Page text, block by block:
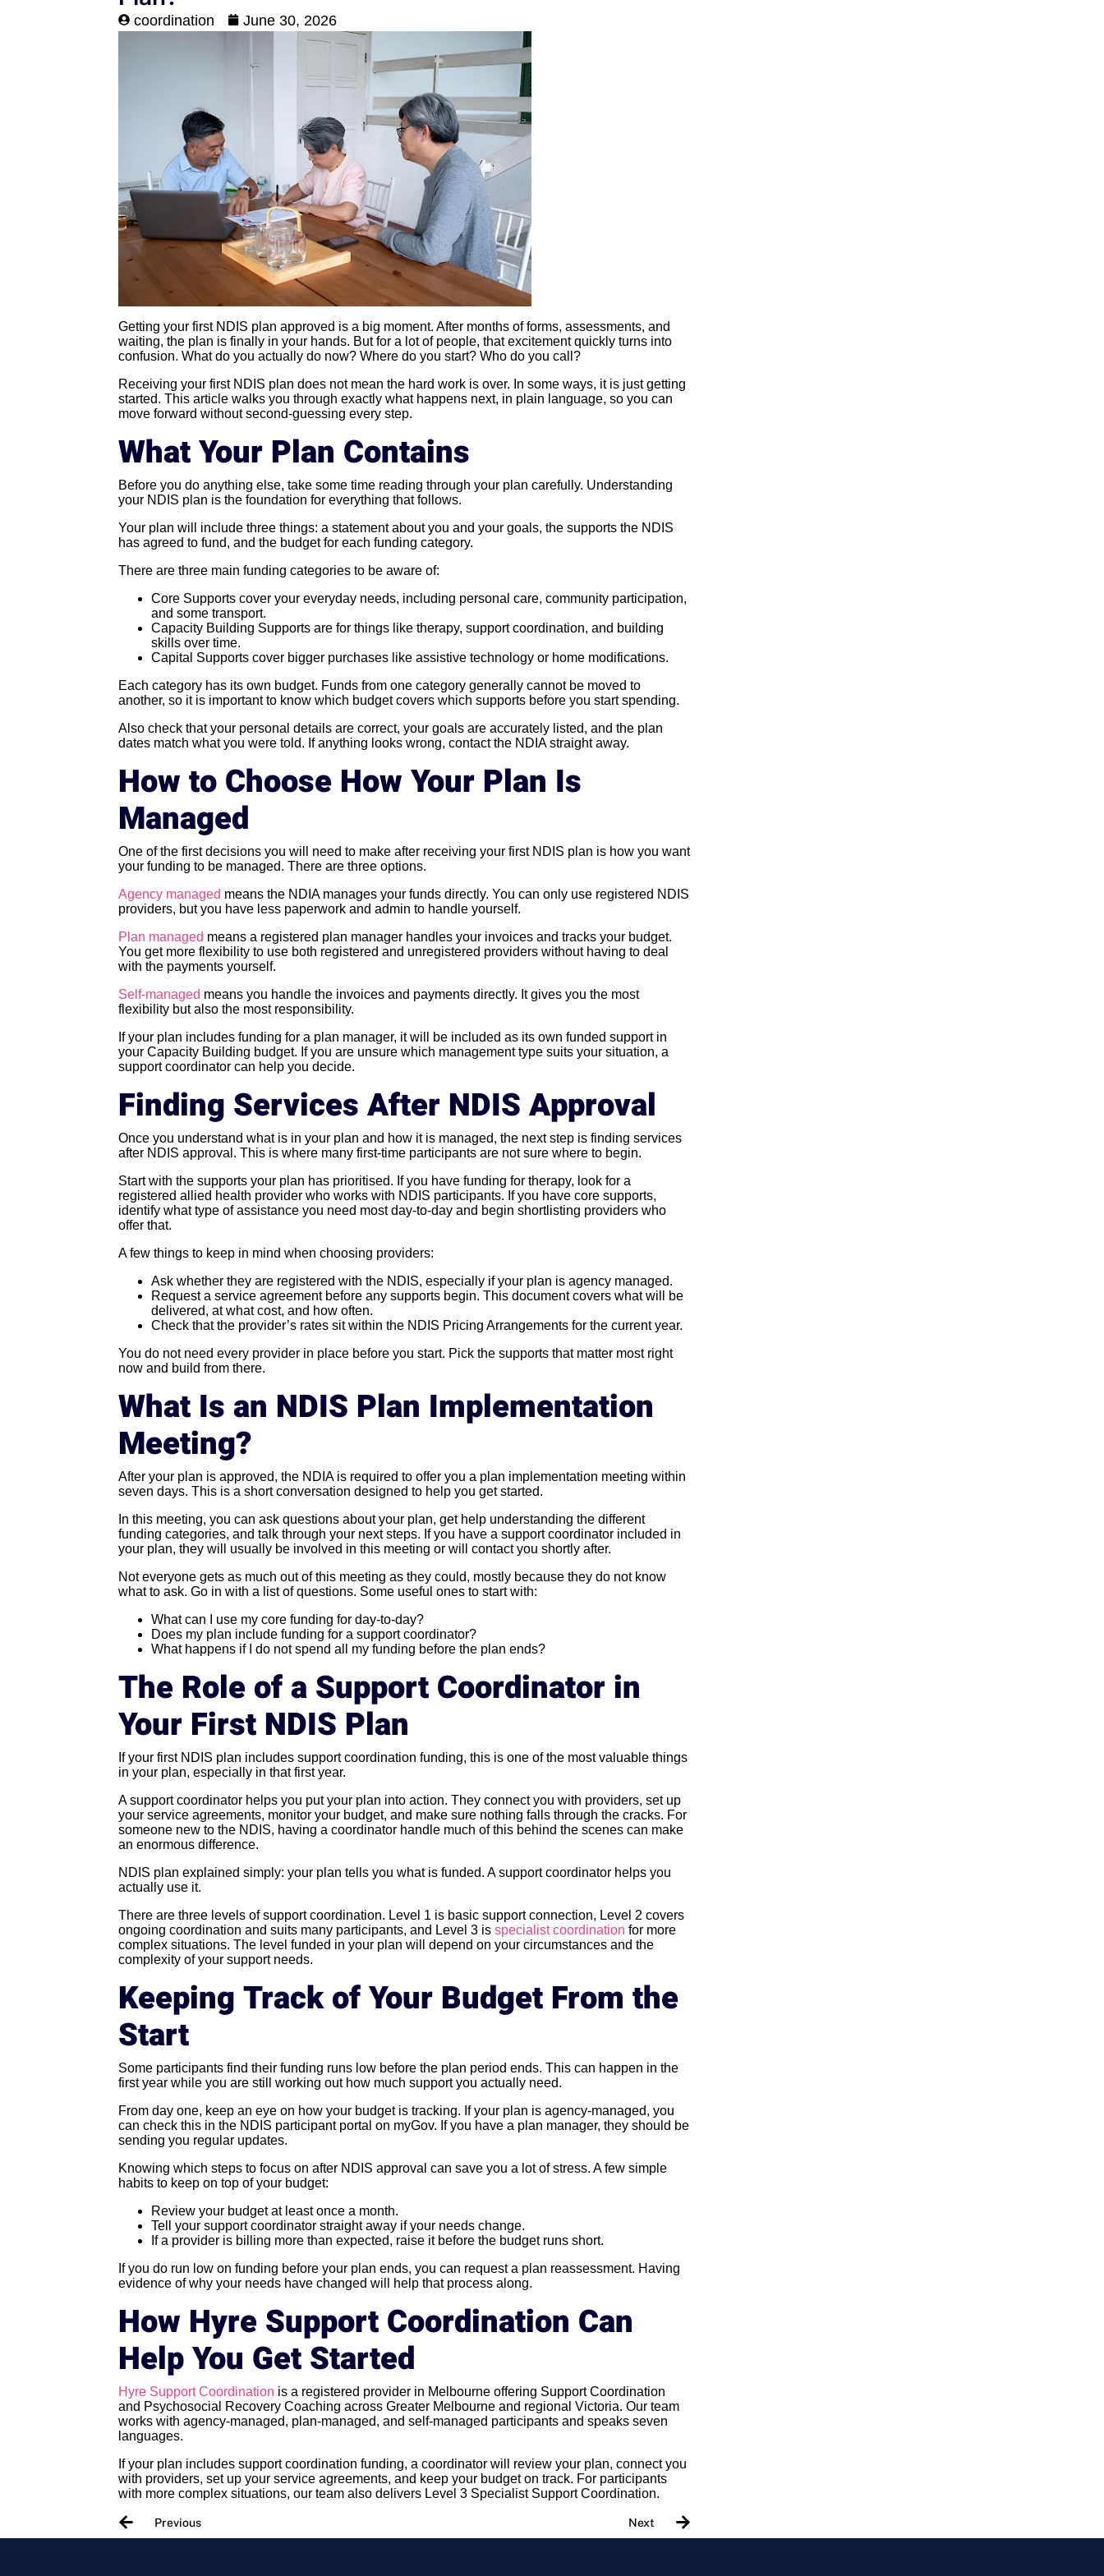
coordination June 30, 2026
Getting your first NDIS plan approved is a big moment. After months of forms, assessments, and
waiting, the plan is finally in your hands. But for a lot of people, that excitement quickly turns into
confusion. What do you actually do now? Where do you start? Who do you call?
Receiving your first NDIS plan does not mean the hard work is over. In some ways, it is just getting
started. This article walks you through exactly what happens next, in plain language, so you can
move forward without second-guessing every step.
What Your Plan Contains
Before you do anything else, take some time reading through your plan carefully. Understanding
your NDIS plan is the foundation for everything that follows.
Your plan will include three things: a statement about you and your goals, the supports the NDIS
has agreed to fund, and the budget for each funding category.
There are three main funding categories to be aware of:
Core Supports cover your everyday needs, including personal care, community participation,
and some transport.
Capacity Building Supports are for things like therapy, support coordination, and building
skills over time.
Capital Supports cover bigger purchases like assistive technology or home modifications.
Each category has its own budget. Funds from one category generally cannot be moved to
another, so it is important to know which budget covers which supports before you start spending.
Also check that your personal details are correct, your goals are accurately listed, and the plan
dates match what you were told. If anything looks wrong, contact the NDIA straight away.
How to Choose How Your Plan Is
Managed
One of the first decisions you will need to make after receiving your first NDIS plan is how you want
your funding to be managed. There are three options.
Agency managed means the NDIA manages your funds directly. You can only use registered NDIS
providers, but you have less paperwork and admin to handle yourself.
Plan managed means a registered plan manager handles your invoices and tracks your budget.
You get more flexibility to use both registered and unregistered providers without having to deal
with the payments yourself.
Self-managed means you handle the invoices and payments directly. It gives you the most
flexibility but also the most responsibility.
If your plan includes funding for a plan manager, it will be included as its own funded support in
your Capacity Building budget. If you are unsure which management type suits your situation, a
support coordinator can help you decide.
Finding Services After NDIS Approval
Once you understand what is in your plan and how it is managed, the next step is finding services
after NDIS approval. This is where many first-time participants are not sure where to begin.
Start with the supports your plan has prioritised. If you have funding for therapy, look for a
registered allied health provider who works with NDIS participants. If you have core supports,
identify what type of assistance you need most day-to-day and begin shortlisting providers who
offer that.
A few things to keep in mind when choosing providers:
Ask whether they are registered with the NDIS, especially if your plan is agency managed.
Request a service agreement before any supports begin. This document covers what will be
delivered, at what cost, and how often.
Check that the provider’s rates sit within the NDIS Pricing Arrangements for the current year.
You do not need every provider in place before you start. Pick the supports that matter most right
now and build from there.
What Is an NDIS Plan Implementation
Meeting?
After your plan is approved, the NDIA is required to offer you a plan implementation meeting within
seven days. This is a short conversation designed to help you get started.
In this meeting, you can ask questions about your plan, get help understanding the different
funding categories, and talk through your next steps. If you have a support coordinator included in
your plan, they will usually be involved in this meeting or will contact you shortly after.
Not everyone gets as much out of this meeting as they could, mostly because they do not know
what to ask. Go in with a list of questions. Some useful ones to start with:
What can I use my core funding for day-to-day?
Does my plan include funding for a support coordinator?
What happens if I do not spend all my funding before the plan ends?
The Role of a Support Coordinator in
Your First NDIS Plan
If your first NDIS plan includes support coordination funding, this is one of the most valuable things
in your plan, especially in that first year.
A support coordinator helps you put your plan into action. They connect you with providers, set up
your service agreements, monitor your budget, and make sure nothing falls through the cracks. For
someone new to the NDIS, having a coordinator handle much of this behind the scenes can make
an enormous difference.
NDIS plan explained simply: your plan tells you what is funded. A support coordinator helps you
actually use it.
There are three levels of support coordination. Level 1 is basic support connection, Level 2 covers
ongoing coordination and suits many participants, and Level 3 isspecialist coordination for more
complex situations. The level funded in your plan will depend on your circumstances and the
complexity of your support needs.
Keeping Track of Your Budget From the
Start
Some participants find their funding runs low before the plan period ends. This can happen in the
first year while you are still working out how much support you actually need.
From day one, keep an eye on how your budget is tracking. If your plan is agency-managed, you
can check this in the NDIS participant portal on myGov. If you have a plan manager, they should be
sending you regular updates.
Knowing which steps to focus on after NDIS approval can save you a lot of stress. A few simple
habits to keep on top of your budget:
Review your budget at least once a month.
Tell your support coordinator straight away if your needs change.
If a provider is billing more than expected, raise it before the budget runs short.
If you do run low on funding before your plan ends, you can request a plan reassessment. Having
evidence of why your needs have changed will help that process along.
How Hyre Support Coordination Can
Help You Get Started
Hyre Support Coordination is a registered provider in Melbourne offering Support Coordination
and Psychosocial Recovery Coaching across Greater Melbourne and regional Victoria. Our team
works with agency-managed, plan-managed, and self-managed participants and speaks seven
languages.
If your plan includes support coordination funding, a coordinator will review your plan, connect you
with providers, set up your service agreements, and keep your budget on track. For participants
with more complex situations, our team also delivers Level 3 Specialist Support Coordination.
Previous Next